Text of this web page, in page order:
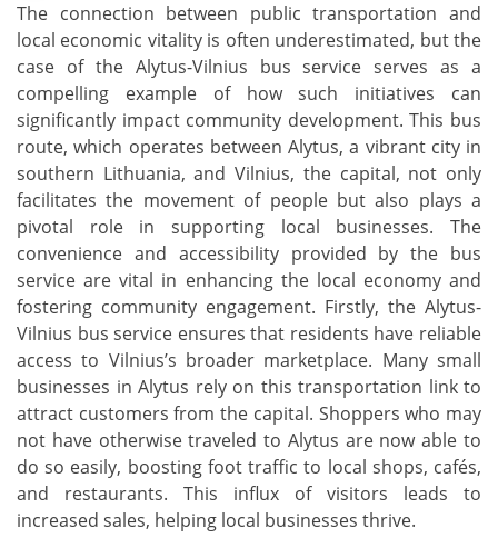
The connection between public transportation and
local economic vitality is often underestimated, but the
case of the Alytus-Vilnius bus service serves as a
compelling example of how such initiatives can
significantly impact community development. This bus
route, which operates between Alytus, a vibrant city in
southern Lithuania, and Vilnius, the capital, not only
facilitates the movement of people but also plays a
pivotal role in supporting local businesses. The
convenience and accessibility provided by the bus
service are vital in enhancing the local economy and
fostering community engagement. Firstly, the Alytus-
Vilnius bus service ensures that residents have reliable
access to Vilnius’s broader marketplace. Many small
businesses in Alytus rely on this transportation link to
attract customers from the capital. Shoppers who may
not have otherwise traveled to Alytus are now able to
do so easily, boosting foot traffic to local shops, cafés,
and restaurants. This influx of visitors leads to
increased sales, helping local businesses thrive.